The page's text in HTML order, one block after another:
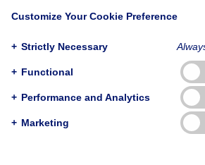
RESEARCH ARTICLE
Customize Your Cookie Preference
+ Strictly Necessary
+ Functional
+ Performance and Analytics
+ Marketing